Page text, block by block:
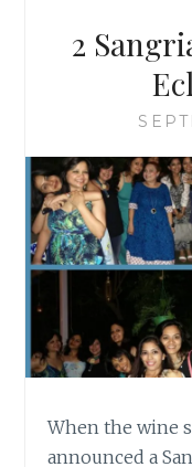
2
When the wine
announced a